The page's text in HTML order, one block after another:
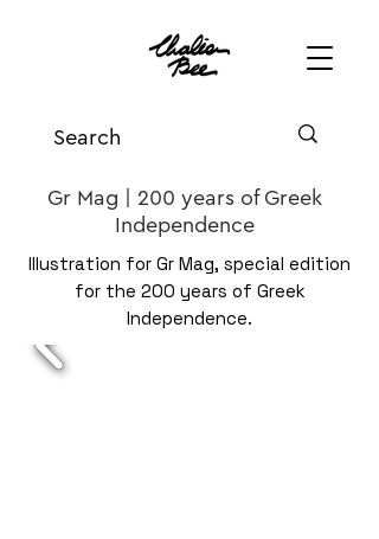
Gr Mag | 200 years of Greek
Independence
Illustration for Gr Mag, special edition
for the 200 years of Greek
Independence.